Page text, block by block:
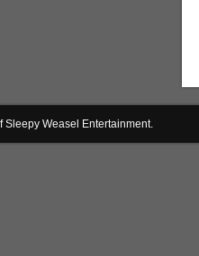
Sleepy Weasel Entertainment.